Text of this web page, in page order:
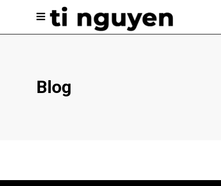
Blog